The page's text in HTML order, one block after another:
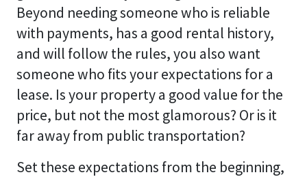
Beyond needing someone who is reliable
with payments, has a good rental history,
and will follow the rules, you also want
someone who fits your expectations for a
lease. Is your property a good value for the
price, but not the most glamorous? Or is it
far away from public transportation?
Set these expectations from the beginning,